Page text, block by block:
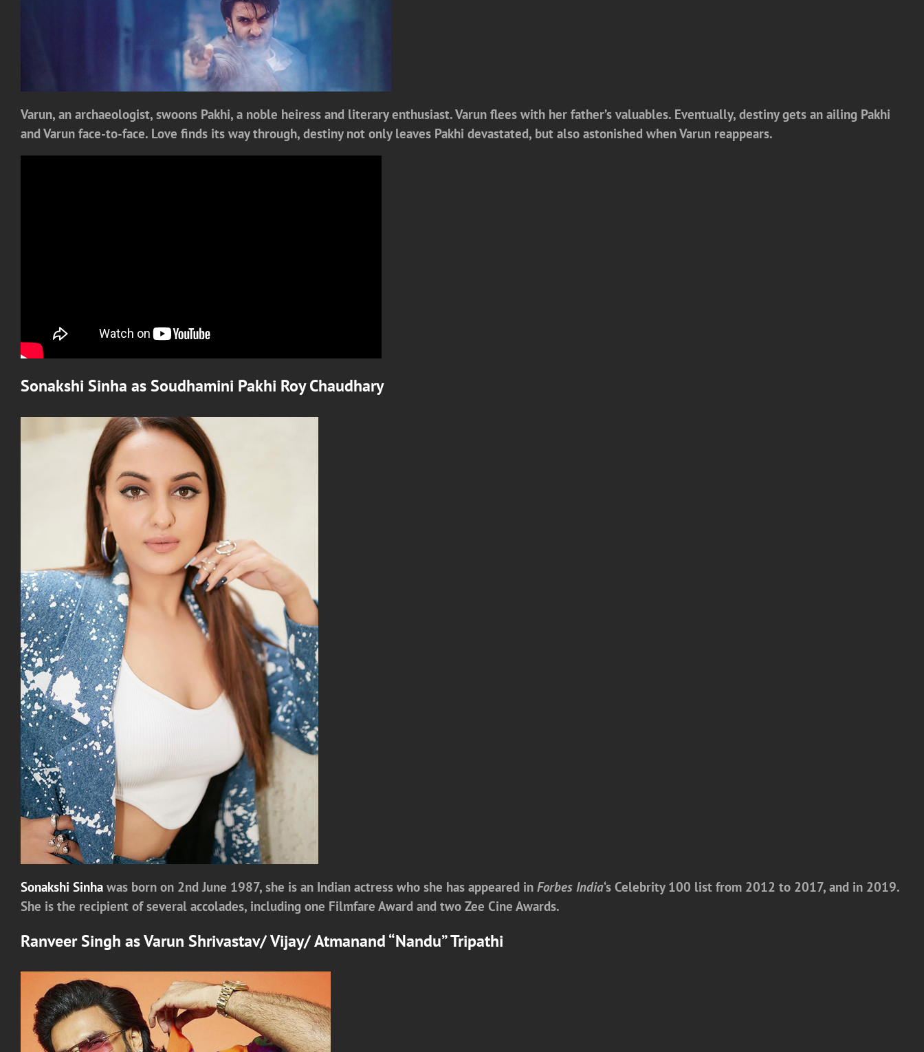
Varun, an archaeologist, swoons Pakhi, a noble heiress and literary enthusiast. Varun flees with her father’s valuables. Eventually, destiny gets an ailing Pakhi
and Varun face-to-face. Love finds its way through, destiny not only leaves Pakhi devastated, but also astonished when Varun reappears.
Sonakshi Sinha asSoudhamini Pakhi Roy Chaudhary
Sonakshi Sinha was born on 2nd June 1987, she is an Indian actress who she has appeared in Forbes India‘s Celebrity 100 list from 2012 to 2017, and in 2019.
She is the recipient of several accolades, including one Filmfare Award and two Zee Cine Awards.
Ranveer Singh asVarun Shrivastav/ Vijay/ Atmanand “Nandu” Tripathi